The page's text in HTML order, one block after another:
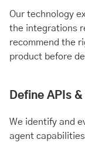
Our technology
the integrations
recommend the
product before
Define APIs
We identify and
agent